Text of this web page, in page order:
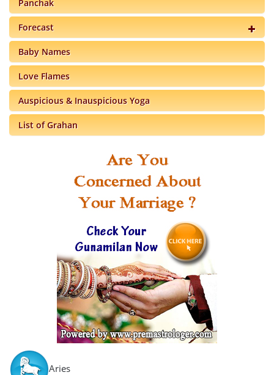
Aries
Panchak
Forecast
Baby Names
Love Flames
Auspicious & Inauspicious Yoga
List of Grahan